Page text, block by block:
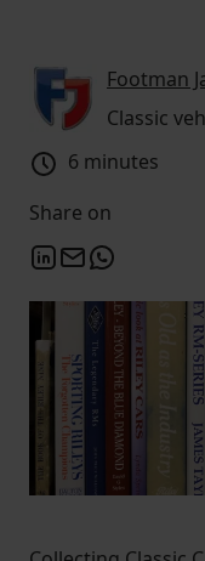
Footman
Classic
6 minutes
Share on